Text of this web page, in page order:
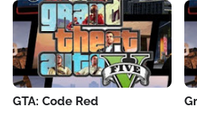
GTA: Code Red